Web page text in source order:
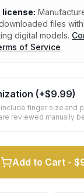
license:
files
digital models.
of Service
(+$9.99)
finger size and
reviewed manually
Add to Cart -